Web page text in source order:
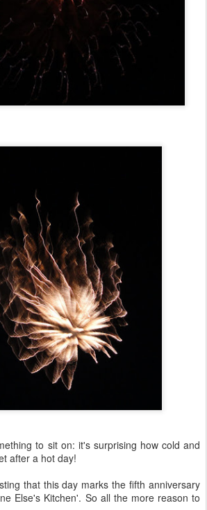
to sit on: it's surprising how cold and
after a hot day!
that this day marks the fifth anniversary
Else's Kitchen'. So all the more reason to